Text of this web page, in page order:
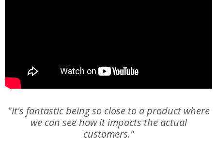
"It's fantastic being so close to a product where
we can see how it impacts the actual
customers."